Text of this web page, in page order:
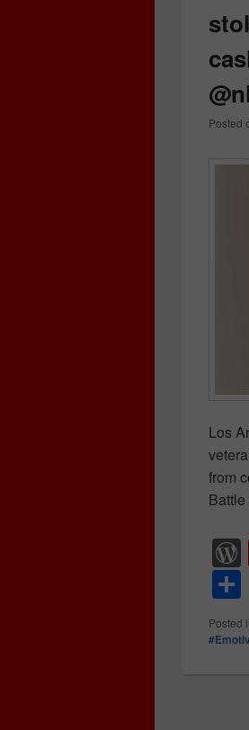
Posted
Los
from
Posted